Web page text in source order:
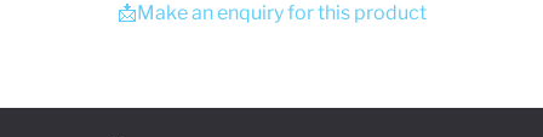
📩Make an enquiry for this product